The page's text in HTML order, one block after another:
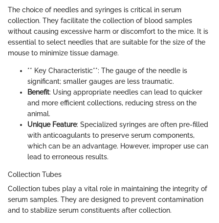
The choice of needles and syringes is critical in serum
collection. They facilitate the collection of blood samples
without causing excessive harm or discomfort to the mice. It is
essential to select needles that are suitable for the size of the
mouse to minimize tissue damage.
** Key Characteristic**: The gauge of the needle is
significant; smaller gauges are less traumatic.
Benefit: Using appropriate needles can lead to quicker
and more efficient collections, reducing stress on the
animal.
Unique Feature: Specialized syringes are often pre-filled
with anticoagulants to preserve serum components,
which can be an advantage. However, improper use can
lead to erroneous results.
Collection Tubes
Collection tubes play a vital role in maintaining the integrity of
serum samples. They are designed to prevent contamination
and to stabilize serum constituents after collection.